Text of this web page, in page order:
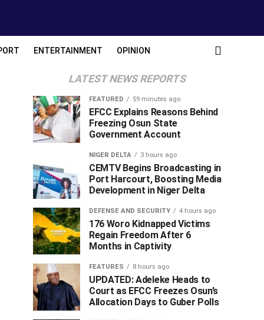
ENTERTAINMENT OPINION
LATEST NEWS REPORTS
FEATURED 59 minutes ago
EFCC Explains Reasons Behind
Freezing Osun State
Government Account
NIGER DELTA 3 hours ago
CEMTV Begins Broadcasting in
Port Harcourt, Boosting Media
Development in Niger Delta
DEFENSE AND SECURITY 4 hours ago
176 Woro Kidnapped Victims
Regain Freedom After 6
Months in Captivity
FEATURES 8 hours ago
UPDATED: Adeleke Heads to
Court as EFCC Freezes Osun’s
Allocation Days to Guber Polls